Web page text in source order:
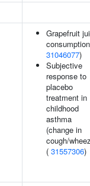
Grapefruit
31046077)
Subjective
response to
placebo
treatment in
childhood
asthma
(change in
cough/
( 31557306)